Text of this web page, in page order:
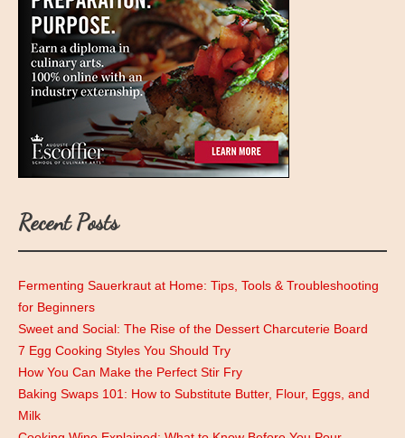
Recent Posts
Fermenting Sauerkraut at Home: Tips, Tools & Troubleshooting
for Beginners
Sweet and Social: The Rise of the Dessert Charcuterie Board
7 Egg Cooking Styles You Should Try
How You Can Make the Perfect Stir Fry
Baking Swaps 101: How to Substitute Butter, Flour, Eggs, and
Milk